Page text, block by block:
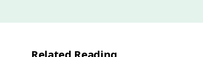
Related Reading